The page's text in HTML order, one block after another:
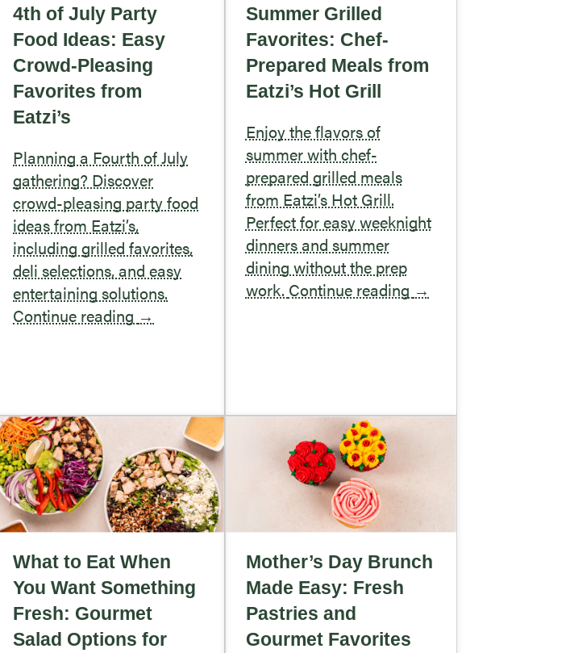
4th of July Party
Food Ideas: Easy
Crowd-Pleasing
Favorites from
Eatzi’s
Planning a Fourth of July
gathering? Discover
crowd-pleasing party food
ideas from Eatzi’s,
including grilled favorites,
deli selections, and easy
entertaining solutions.
Continue reading →
Summer Grilled
Favorites: Chef-
Prepared Meals from
Eatzi’s Hot Grill
Enjoy the flavors of
summer with chef-
prepared grilled meals
from Eatzi’s Hot Grill.
Perfect for easy weeknight
dinners and summer
dining without the prep
work. Continue reading →
What to Eat When
You Want Something
Fresh: Gourmet
Salad Options for
Mother’s Day Brunch
Made Easy: Fresh
Pastries and
Gourmet Favorites